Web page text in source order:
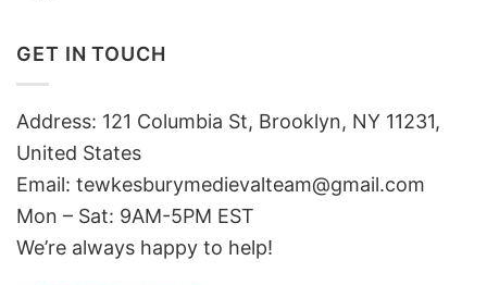
GET IN TOUCH
Address: 121 Columbia St, Brooklyn, NY 11231,
United States
Email: tewkesburymedievalteam@gmail.com
Mon – Sat: 9AM-5PM EST
We’re always happy to help!